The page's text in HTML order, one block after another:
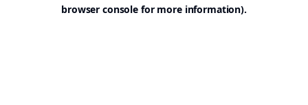
browser console for more information).